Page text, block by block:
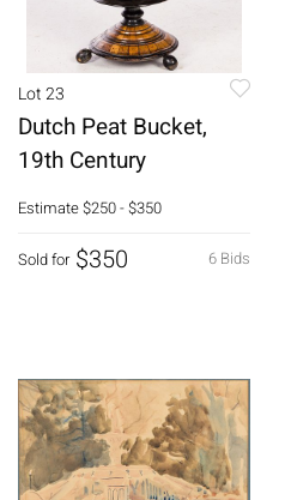
Lot 23
Dutch Peat Bucket,
19th Century
Estimate$250 - $350
6 Bids
Sold for $350